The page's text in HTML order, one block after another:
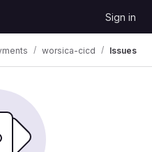
Sign in
worsica-cicd Issues